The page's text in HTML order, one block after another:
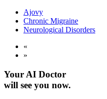
Ajovy
Chronic Migraine
Neurological Disorders
«
»
Your AI Doctor
will see you now.